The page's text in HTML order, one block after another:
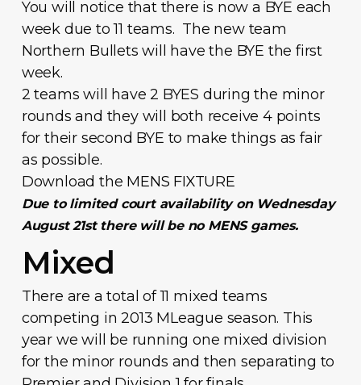
You will notice that there is now a BYE each
week due to 11 teams. The new team
Northern Bullets will have the BYE the first
week.
2 teams will have 2 BYES during the minor
rounds and they will both receive 4 points
for their second BYE to make things as fair
as possible.
Download the MENS FIXTURE
Due to limited court availability on Wednesday
August 21st there will be no MENS games.
Mixed
There are a total of 11 mixed teams
competing in 2013 MLeague season. This
year we will be running one mixed division
for the minor rounds and then separating to